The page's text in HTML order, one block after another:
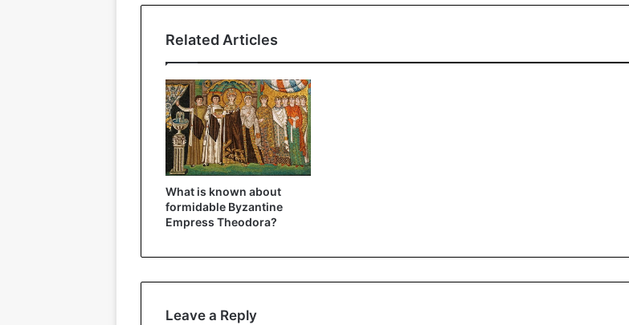
Related Articles
What is known about
formidable Byzantine
Empress Theodora?
Leave a Reply